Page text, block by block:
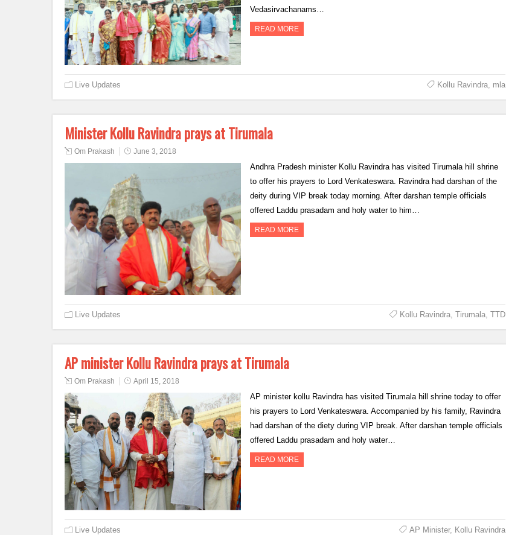
Vedasirvachanams…
READ MORE
Live Updates Kollu Ravindra, mla
Minister Kollu Ravindra prays at Tirumala
Om Prakash June 3, 2018
Andhra Pradesh minister Kollu Ravindra has visited Tirumala hill shrine
to offer his prayers to Lord Venkateswara. Ravindra had darshan of the
deity during VIP break today morning. After darshan temple officials
offered Laddu prasadam and holy water to him…
READ MORE
Live Updates Kollu Ravindra, Tirumala, TTD
AP minister Kollu Ravindra prays at Tirumala
Om Prakash April 15, 2018
AP minister kollu Ravindra has visited Tirumala hill shrine today to offer
his prayers to Lord Venkateswara. Accompanied by his family, Ravindra
had darshan of the diety during VIP break. After darshan temple officials
offered Laddu prasadam and holy water…
READ MORE
Live Updates AP Minister, Kollu Ravindra